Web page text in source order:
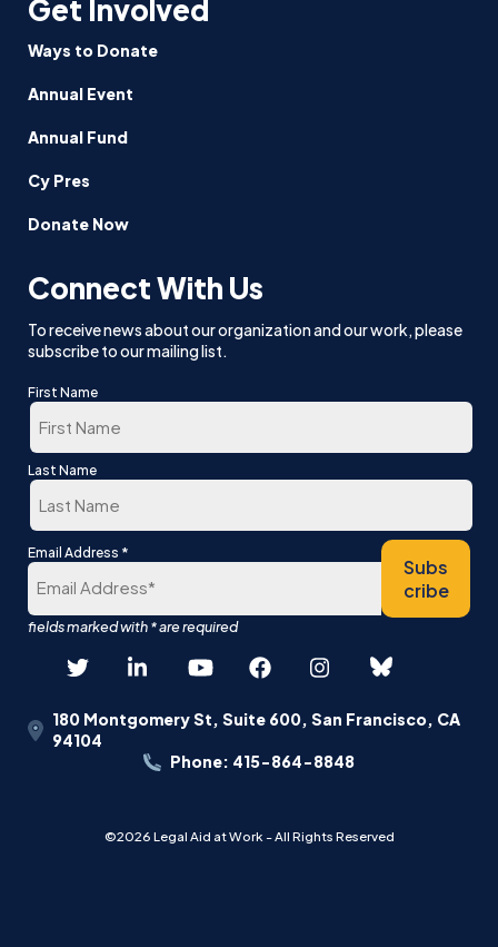
Get Involved
Ways to Donate
Annual Event
Annual Fund
Cy Pres
Donate Now
Connect With Us
To receive news about our organization and our work, please
subscribe to our mailing list.
First Name
First
Last Name
Last
Email Address *
Subs
cribe
180 Montgomery St, Suite 600, San Francisco, CA
94104
Phone: 415-864-8848
©2026 Legal Aid at Work - All Rights Reserved